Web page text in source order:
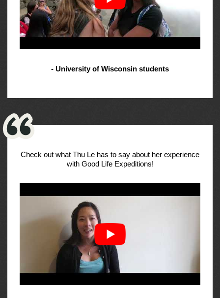
- University of Wisconsin students
Check out what Thu Le has to say about her experience
with Good Life Expeditions!